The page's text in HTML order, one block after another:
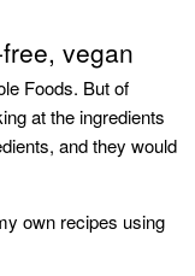
vegan
Foods. But of
at the ingredients
and they would
own recipes using